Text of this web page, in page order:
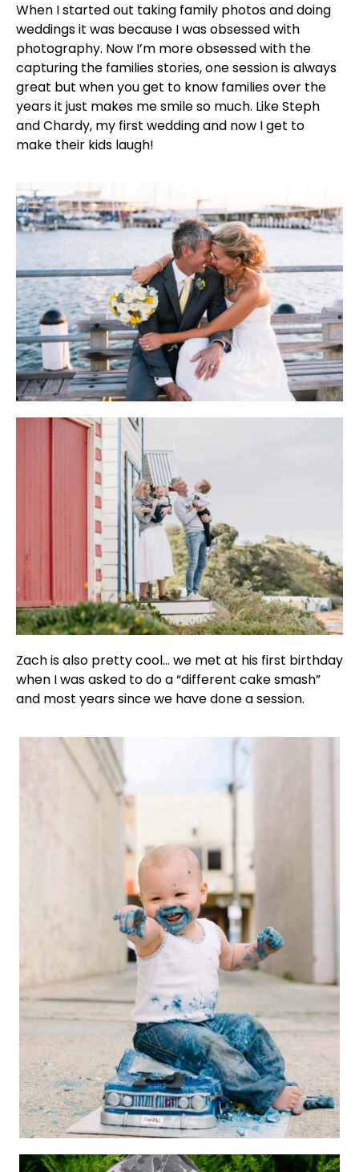
When I started out taking family photos and doing
weddings it was because I was obsessed with
photography. Now I’m more obsessed with the
capturing the families stories, one session is always
great but when you get to know families over the
years it just makes me smile so much. Like Steph
and Chardy, my first wedding and now I get to
make their kids laugh!
Zach is also pretty cool… we met at his first birthday
when I was asked to do a “different cake smash”
and most years since we have done a session.